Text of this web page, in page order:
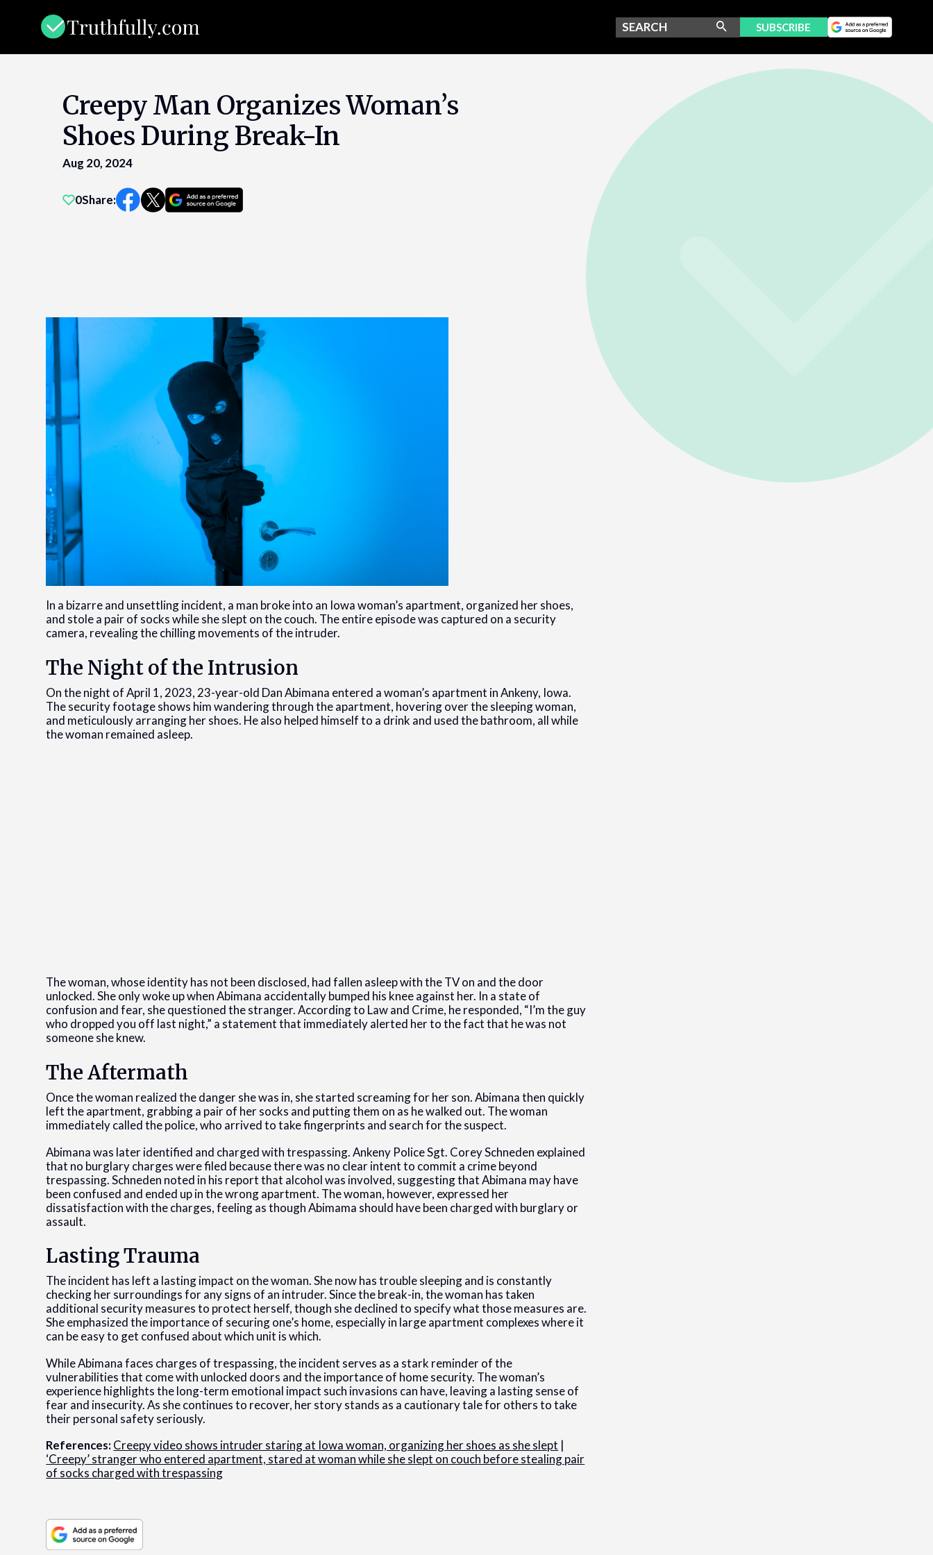
SUBSCRIBE
Creepy Man Organizes Woman’s
Shoes During Break-In
Aug 20, 2024
0Share:
In a bizarre and unsettling incident, a man broke into an Iowa woman’s apartment, organized her shoes,
and stole a pair of socks while she slept on the couch. The entire episode was captured on a security
camera, revealing the chilling movements of the intruder.
The Night of the Intrusion
On the night of April 1, 2023, 23-year-old Dan Abimana entered a woman’s apartment in Ankeny, Iowa.
The security footage shows him wandering through the apartment, hovering over the sleeping woman,
and meticulously arranging her shoes. He also helped himself to a drink and used the bathroom, all while
the woman remained asleep.
The woman, whose identity has not been disclosed, had fallen asleep with the TV on and the door
unlocked. She only woke up when Abimana accidentally bumped his knee against her. In a state of
confusion and fear, she questioned the stranger. According to Law and Crime, he responded, “I’m the guy
who dropped you off last night,” a statement that immediately alerted her to the fact that he was not
someone she knew.
The Aftermath
Once the woman realized the danger she was in, she started screaming for her son. Abimana then quickly
left the apartment, grabbing a pair of her socks and putting them on as he walked out. The woman
immediately called the police, who arrived to take fingerprints and search for the suspect.
Abimana was later identified and charged with trespassing. Ankeny Police Sgt. Corey Schneden explained
that no burglary charges were filed because there was no clear intent to commit a crime beyond
trespassing. Schneden noted in his report that alcohol was involved, suggesting that Abimana may have
been confused and ended up in the wrong apartment. The woman, however, expressed her
dissatisfaction with the charges, feeling as though Abimama should have been charged with burglary or
assault.
Lasting Trauma
The incident has left a lasting impact on the woman. She now has trouble sleeping and is constantly
checking her surroundings for any signs of an intruder. Since the break-in, the woman has taken
additional security measures to protect herself, though she declined to specify what those measures are.
She emphasized the importance of securing one’s home, especially in large apartment complexes where it
can be easy to get confused about which unit is which.
While Abimana faces charges of trespassing, the incident serves as a stark reminder of the
vulnerabilities that come with unlocked doors and the importance of home security. The woman’s
experience highlights the long-term emotional impact such invasions can have, leaving a lasting sense of
fear and insecurity. As she continues to recover, her story stands as a cautionary tale for others to take
their personal safety seriously.
References:Creepy video shows intruder staring at Iowa woman, organizing her shoes as she slept |
‘Creepy’ stranger who entered apartment, stared at woman while she slept on couch before stealing pair
of socks charged with trespassing